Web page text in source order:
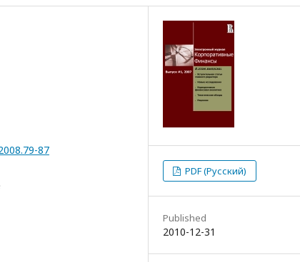
87
PDF (Русский)
Published
2010-12-31